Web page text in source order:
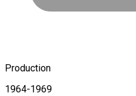
Production
1964-1969